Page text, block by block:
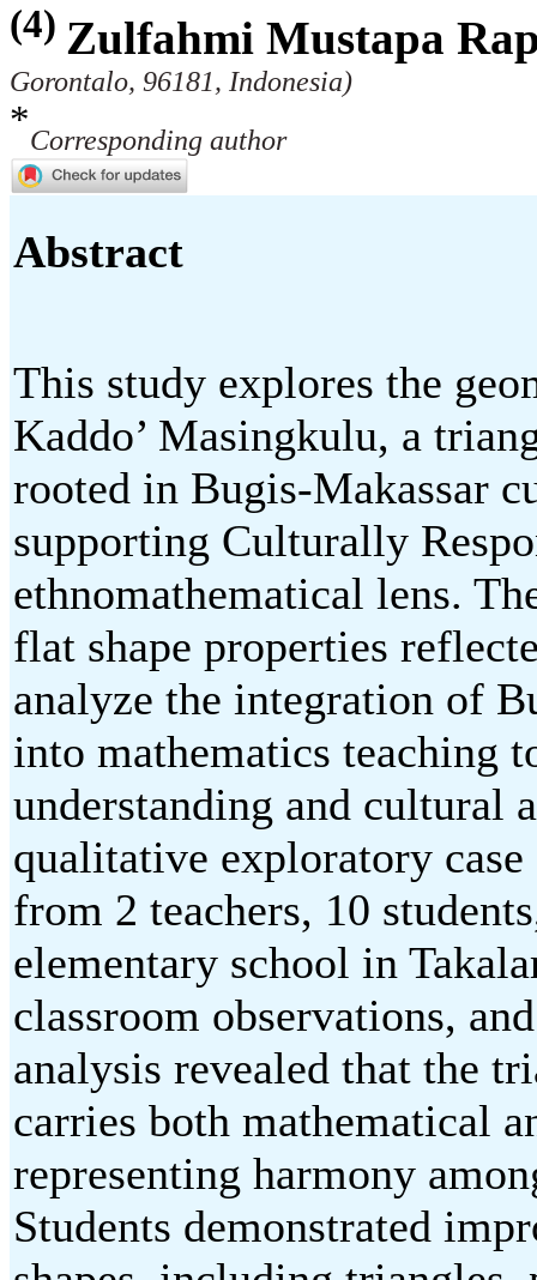
(4) Zulfahmi Mustapa
Gorontalo, 96181, Indonesia)
*Corresponding author
Abstract
This study explores the
Kaddo’ Masingkulu, a
rooted in Bugis-Makassar
supporting Culturally
ethnomathematical lens.
flat shape properties
analyze the integration of
into mathematics teaching
understanding and cultural
qualitative exploratory
from 2 teachers, 10
elementary school in
classroom observations,
analysis revealed that the
carries both mathematical
representing harmony
Students demonstrated